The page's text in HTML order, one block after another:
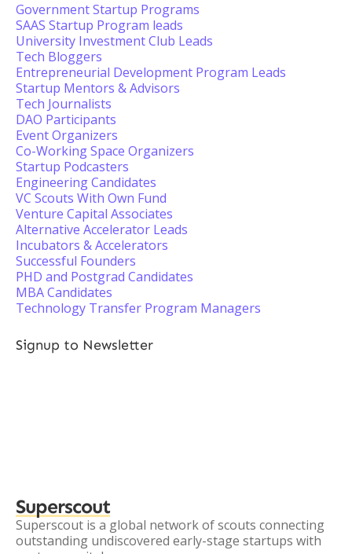
Government Startup Programs
SAAS Startup Program leads
University Investment Club Leads
Tech Bloggers
Entrepreneurial Development Program Leads
Startup Mentors & Advisors
Tech Journalists
DAO Participants
Event Organizers
Co-Working Space Organizers
Startup Podcasters
Engineering Candidates
VC Scouts With Own Fund
Venture Capital Associates
Alternative Accelerator Leads
Incubators & Accelerators
Successful Founders
PHD and Postgrad Candidates
MBA Candidates
Technology Transfer Program Managers
Signup to Newsletter
Superscout
Superscout is a global network of scouts connecting
outstanding undiscovered early-stage startups with